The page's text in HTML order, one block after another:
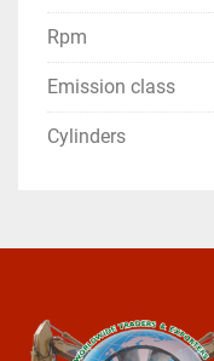
Rpm
Emission class
Cylinders